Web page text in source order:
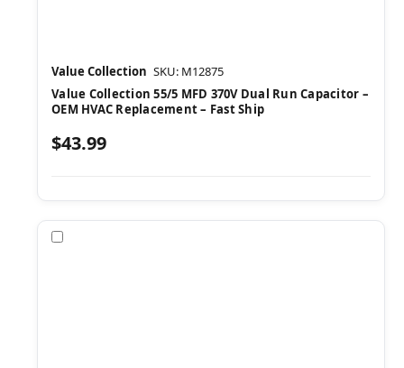
Value Collection SKU: M12875
Value Collection 55/5 MFD 370V Dual Run Capacitor –
OEM HVAC Replacement – Fast Ship
$43.99